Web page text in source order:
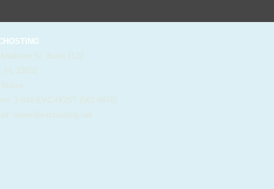
Madison St. Suite 1122
FL 33602
1-844-KVC-HOST (582-4678)
sales@kvchosting.net